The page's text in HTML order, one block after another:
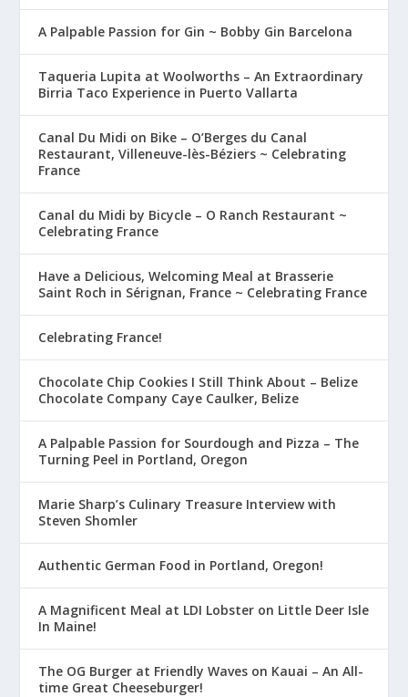
A Palpable Passion for Gin ~ Bobby Gin Barcelona
Taqueria Lupita at Woolworths – An Extraordinary
Birria Taco Experience in Puerto Vallarta
Canal Du Midi on Bike – O’Berges du Canal
Restaurant, Villeneuve-lès-Béziers ~ Celebrating
France
Canal du Midi by Bicycle – O Ranch Restaurant ~
Celebrating France
Have a Delicious, Welcoming Meal at Brasserie
Saint Roch in Sérignan, France ~ Celebrating France
Celebrating France!
Chocolate Chip Cookies I Still Think About – Belize
Chocolate Company Caye Caulker, Belize
A Palpable Passion for Sourdough and Pizza – The
Turning Peel in Portland, Oregon
Marie Sharp’s Culinary Treasure Interview with
Steven Shomler
Authentic German Food in Portland, Oregon!
A Magnificent Meal at LDI Lobster on Little Deer Isle
In Maine!
The OG Burger at Friendly Waves on Kauai – An All-
time Great Cheeseburger!